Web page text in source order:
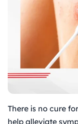
There is no cure
help alleviate